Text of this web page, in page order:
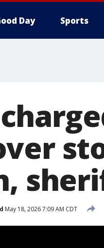
Day Sports
May 18, 2026 7:09 AM CDT